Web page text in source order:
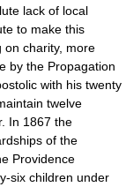
lack of local
to make this
on charity, more
by the Propagation
with his twenty
twelve
In 1867 the
of the
Providence
six children under